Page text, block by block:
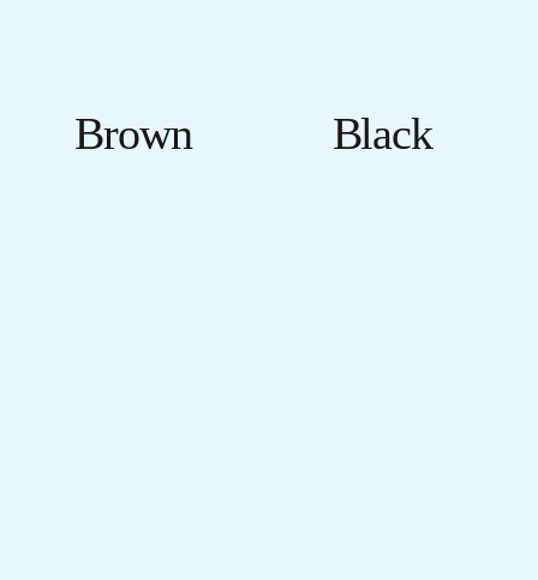
Brown Black